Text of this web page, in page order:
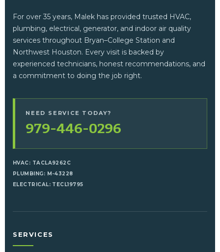
For over 35 years, Malek has provided trusted HVAC,
plumbing, electrical, generator, and indoor air quality
services throughout Bryan–College Station and
Northwest Houston. Every visit is backed by
experienced technicians, honest recommendations, and
a commitment to doing the job right.
NEED SERVICE TODAY?
979-446-0296
HVAC: TACLA9262C
PLUMBING: M-43228
ELECTRICAL: TECL19795
SERVICES